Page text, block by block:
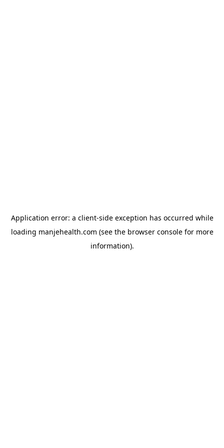
Application error: a client-side exception has occurred while
loading manjehealth.com (see the browser consolefor more
information).